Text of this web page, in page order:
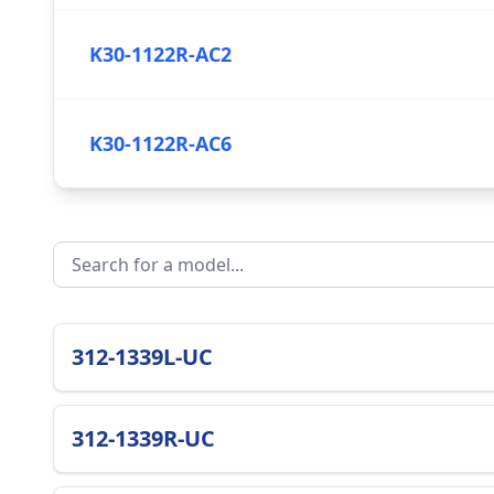
K30-1122R-AC2
K30-1122R-AC6
312-1339L-UC
312-1339R-UC